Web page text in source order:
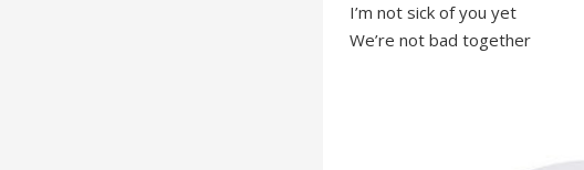
I’m not sick of you yet
We’re not bad together